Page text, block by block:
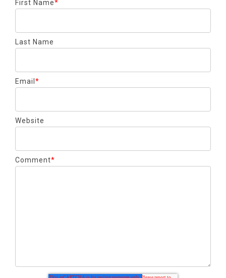
First Name*
Last Name
Email *
Website
Comment*